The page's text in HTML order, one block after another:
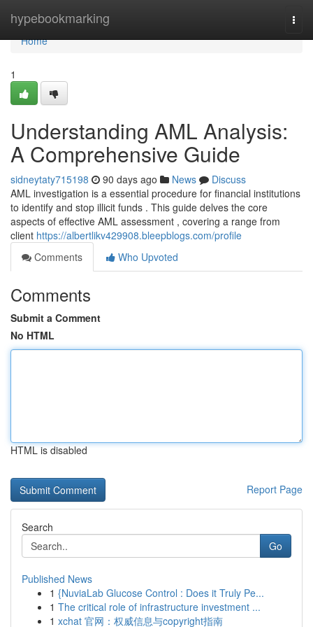
hypebookmarking
Home
Home
1
Understanding AML Analysis:
A Comprehensive Guide
sidneytaty715198 90 days ago News
Discuss
AML investigation is a essential procedure for financial institutions
to identify and stop illicit funds . This guide delves the core
aspects of effective AML assessment , covering a range from
client https://albertlikv429908.bleepblogs.com/profile
Comments
Who Upvoted
Comments
Submit a Comment
No HTML
HTML is disabled
Report Page
Search
Go
Published News
1 {NuviaLab Glucose Control : Does it Truly Pe...
1 The critical role of infrastructure investment ...
1 xchat 官网：权威信息与copyright指南